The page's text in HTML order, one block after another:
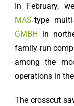
In February,
MAS‑type
GMBH in
family‑run
among the
operations in
The crosscut